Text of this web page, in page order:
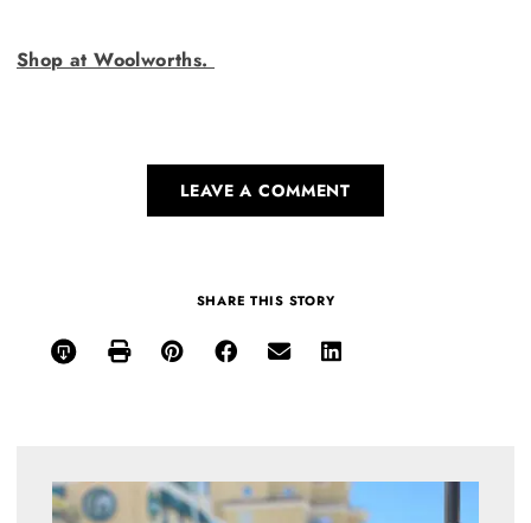
Shop at Woolworths.
LEAVE A COMMENT
SHARE THIS STORY